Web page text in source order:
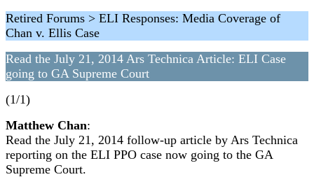
Retired Forums > ELI Responses: Media Coverage of
Chan v. Ellis Case
Read the July 21, 2014 Ars Technica Article: ELI Case
going to GA Supreme Court
(1/1)
Matthew Chan:
Read the July 21, 2014 follow-up article by Ars Technica
reporting on the ELI PPO case now going to the GA
Supreme Court.